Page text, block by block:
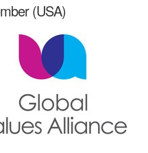
(USA)